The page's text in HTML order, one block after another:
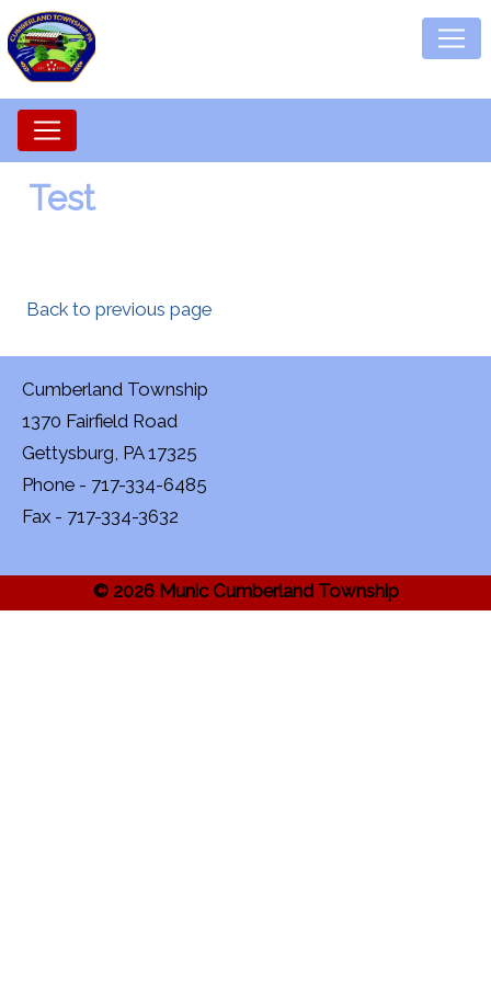
Test
Back to previous page
Cumberland Township
1370 Fairfield Road
Gettysburg, PA 17325
Phone - 717-334-6485
Fax - 717-334-3632
© 2026 Munic Cumberland Township